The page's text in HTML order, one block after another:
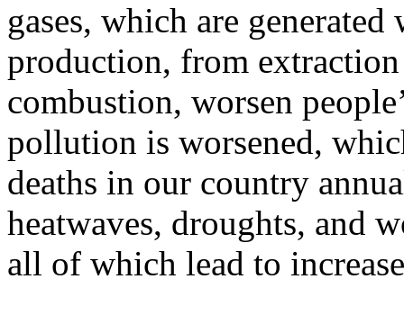
gases, which are
production, from
combustion, worsen
pollution is worsened,
deaths in our country
heatwaves, droughts, and
all of which lead to